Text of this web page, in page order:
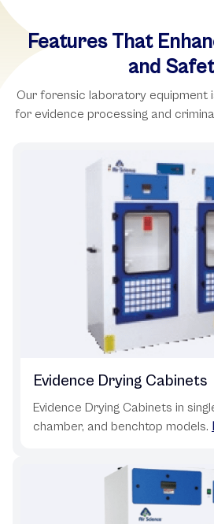
Features That
and
Our forensic laboratory equipment
for evidence processing and
Evidence Drying Cabinets
Evidence Drying Cabinets in
chamber, and benchtop models.